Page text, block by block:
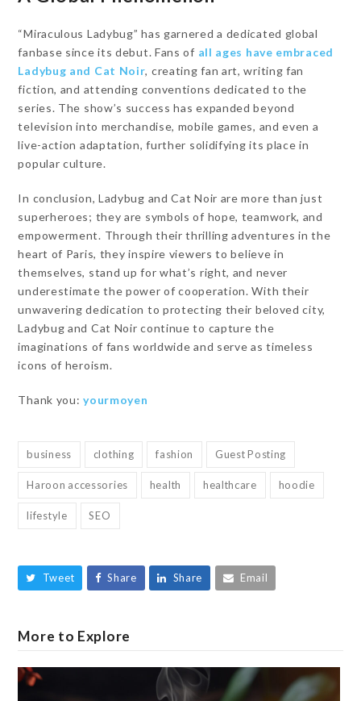
“Miraculous Ladybug” has garnered a dedicated global
fanbase since its debut. Fans of all ages have embraced
Ladybug and Cat Noir, creating fan art, writing fan
fiction, and attending conventions dedicated to the
series. The show’s success has expanded beyond
television into merchandise, mobile games, and even a
live-action adaptation, further solidifying its place in
popular culture.
In conclusion, Ladybug and Cat Noir are more than just
superheroes; they are symbols of hope, teamwork, and
empowerment. Through their thrilling adventures in the
heart of Paris, they inspire viewers to believe in
themselves, stand up for what’s right, and never
underestimate the power of cooperation. With their
unwavering dedication to protecting their beloved city,
Ladybug and Cat Noir continue to capture the
imaginations of fans worldwide and serve as timeless
icons of heroism.
Thank you:yourmoyen
business clothing fashion Guest Posting
Haroon accessories health healthcare hoodie
lifestyle SEO
Tweet Share Share Email
More to Explore